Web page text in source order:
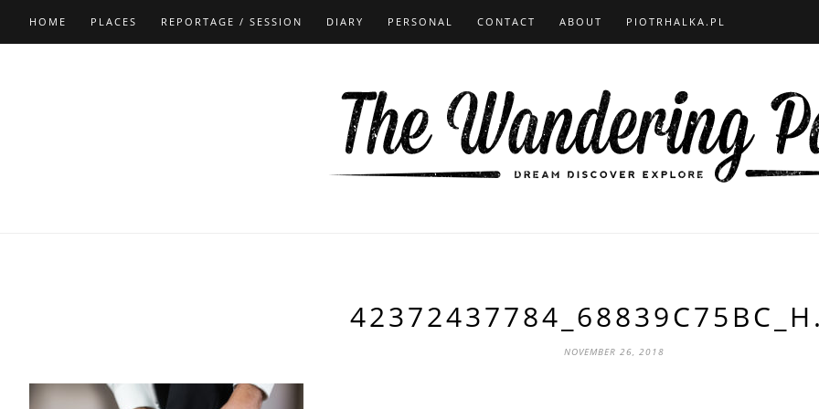
HOME PLACES REPORTAGE / SESSION DIARY PERSONAL CONTACT ABOUT PIOTRHALKA.PL
NOVEMBER 26, 2018